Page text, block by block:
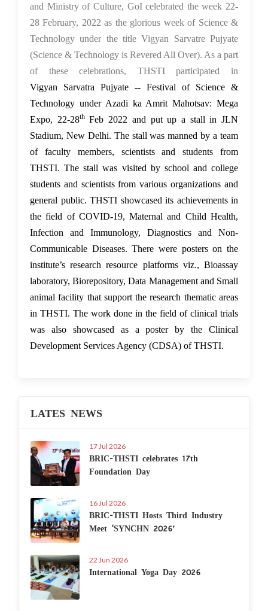
and Ministry of Culture, GoI celebrated the week 22-
28 February, 2022 as the glorious week of Science &
Technology under the title Vigyan Sarvatre Pujyate
(Science & Technology is Revered All Over). As a part
of these celebrations, THSTI participated in
Vigyan Sarvatra Pujyate -- Festival of Science &
Technology under Azadi ka Amrit Mahotsav: Mega
Expo, 22-28thFeb 2022 and put up a stall in JLN
Stadium, New Delhi. The stall was manned by a team
of faculty members, scientists and students from
THSTI. The stall was visited by school and college
students and scientists from various organizations and
general public. THSTI showcased its achievements in
the field of COVID-19, Maternal and Child Health,
Infection and Immunology, Diagnostics and Non-
Communicable Diseases. There were posters on the
institute’s research resource platforms viz., Bioassay
laboratory, Biorepository, Data Management and Small
animal facility that support the research thematic areas
in THSTI. The work done in the field of clinical trials
was also showcased as a poster by the Clinical
Development Services Agency (CDSA) of THSTI.
LATES NEWS
17 Jul 2026
BRIC-THSTI celebrates 17th
Foundation Day
16 Jul 2026
BRIC-THSTI Hosts Third Industry
Meet ‘SYNCHN 2026’
22 Jun 2026
International Yoga Day 2026